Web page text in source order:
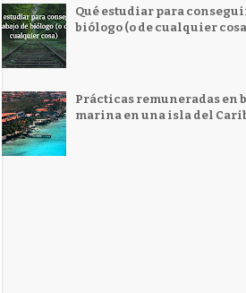
Qué estudiar para
biólogo (o de cualquier
Prácticas remuneradas en
marina en una isla del